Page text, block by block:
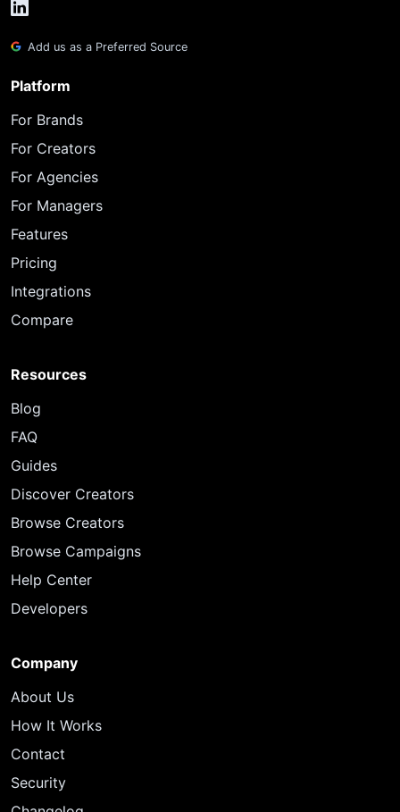
Add us as a Preferred Source
Platform
For Brands
For Creators
For Agencies
For Managers
Features
Pricing
Integrations
Compare
Resources
Blog
FAQ
Guides
Discover Creators
Browse Creators
Browse Campaigns
Help Center
Developers
Company
About Us
How It Works
Contact
Security